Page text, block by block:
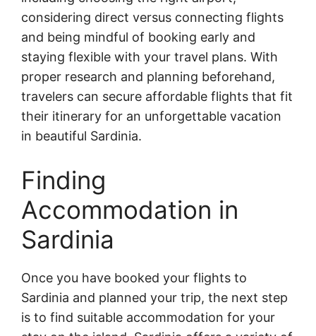
considering direct versus connecting flights
and being mindful of booking early and
staying flexible with your travel plans. With
proper research and planning beforehand,
travelers can secure affordable flights that fit
their itinerary for an unforgettable vacation
in beautiful Sardinia.
Finding
Accommodation in
Sardinia
Once you have booked your flights to
Sardinia and planned your trip, the next step
is to find suitable accommodation for your